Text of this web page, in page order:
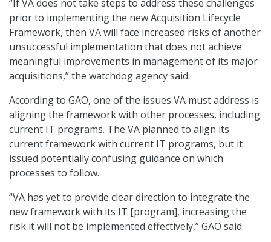
“If VA does not take steps to address these challenges
prior to implementing the new Acquisition Lifecycle
Framework, then VA will face increased risks of another
unsuccessful implementation that does not achieve
meaningful improvements in management of its major
acquisitions,” the watchdog agency said.
According to GAO, one of the issues VA must address is
aligning the framework with other processes, including
current IT programs. The VA planned to align its
current framework with current IT programs, but it
issued potentially confusing guidance on which
processes to follow.
“VA has yet to provide clear direction to integrate the
new framework with its IT [program], increasing the
risk it will not be implemented effectively,” GAO said.